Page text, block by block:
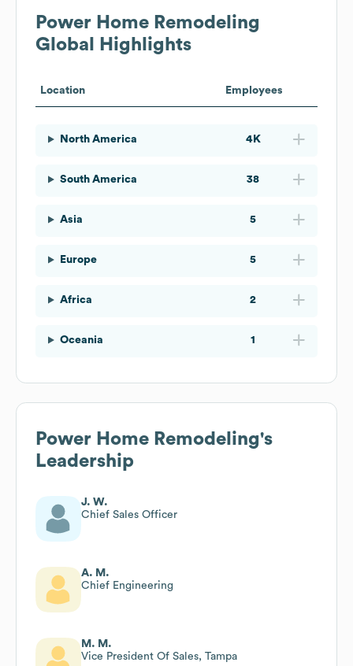
Power Home Remodeling
Global Highlights
Location Employees
North America 4K
South America 38
Asia 5
Europe 5
Africa 2
Oceania 1
Power Home Remodeling's
Leadership
J. W.
Chief Sales Officer
A. M.
Chief Engineering
M. M.
Vice President Of Sales, Tampa